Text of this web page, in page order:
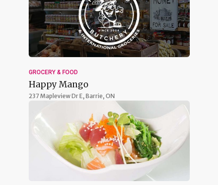
GROCERY & FOOD
Happy Mango
237 Mapleview Dr E, Barrie, ON